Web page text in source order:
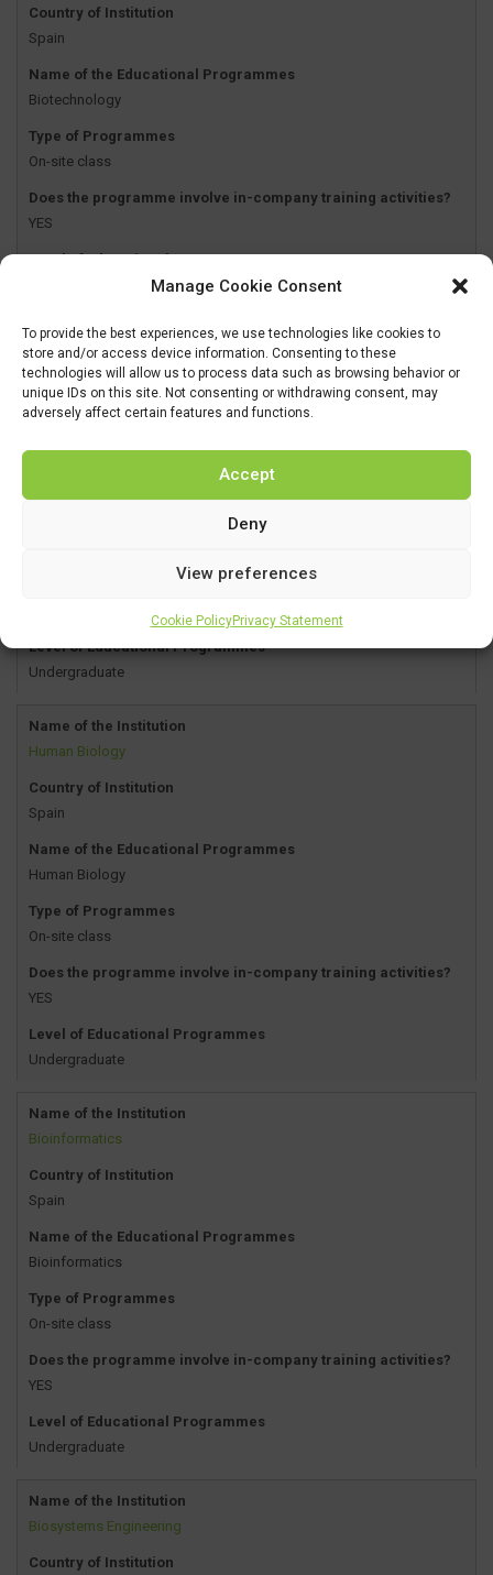
Manage Cookie Consent
To provide the best experiences, we use technologies like cookies to
store and/or access device information. Consenting to these
technologies will allow us to process data such as browsing behavior or
unique IDs on this site. Not consenting or withdrawing consent, may
adversely affect certain features and functions.
Accept
Deny
View preferences
Cookie PolicyPrivacy Statement
Country of Institution
Spain
Name of the Educational Programmes
Biotechnology
Type of Programmes
On-site class
Does the programme involve in-company training activities?
YES
Level of Educational Programmes
Name of the Institution
Biomedical Engineering
Country of Institution
Does the programme involve in-company training activities?
Level of Educational Programmes
Undergraduate
Name of the Institution
Human Biology
Country of Institution
Spain
Name of the Educational Programmes
Human Biology
Type of Programmes
On-site class
Does the programme involve in-company training activities?
YES
Level of Educational Programmes
Undergraduate
Name of the Institution
Bioinformatics
Country of Institution
Spain
Name of the Educational Programmes
Bioinformatics
Type of Programmes
On-site class
Does the programme involve in-company training activities?
YES
Level of Educational Programmes
Undergraduate
Name of the Institution
Biosystems Engineering
Country of Institution